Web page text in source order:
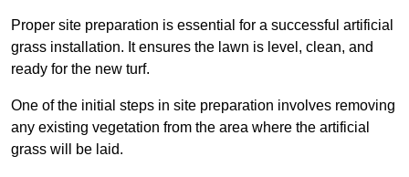
Proper site preparation is essential for a successful artificial
grass installation. It ensures the lawn is level, clean, and
ready for the new turf.
One of the initial steps in site preparation involves removing
any existing vegetation from the area where the artificial
grass will be laid.